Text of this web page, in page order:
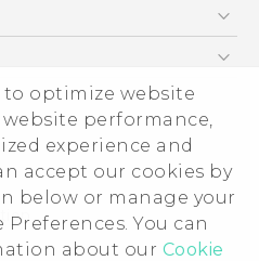
to optimize website
performance,
experience and
accept our cookies by
below or manage your
You can
about our Cookie